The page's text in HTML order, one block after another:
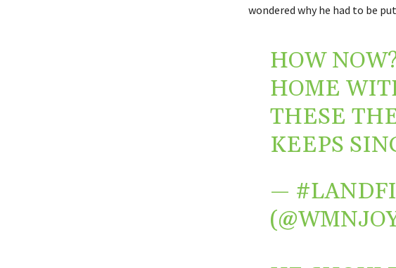
wondered why he had to be
HOW
HOME
THESE
KEEPS
—